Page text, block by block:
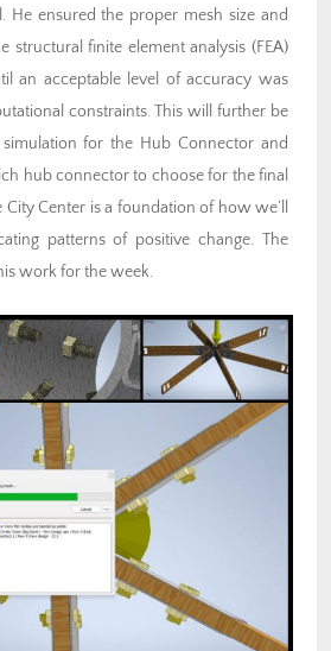
He ensured the proper mesh size and
structural finite element analysis (FEA)
an acceptable level of accuracy was
constraints. This will further be
for the Hub Connector and
hub connector to choose for the final
Center is a foundation of how we’ll
patterns of positive change. The
work for the week.